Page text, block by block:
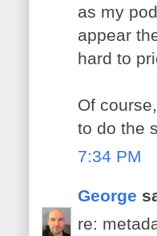
as my
appear
hard to
Of
to do the
7:34 PM
George
re: